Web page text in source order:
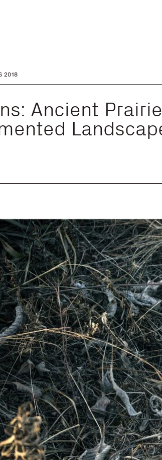
2018
Ancient